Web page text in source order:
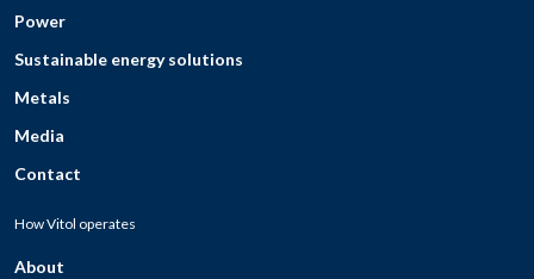
Power
Sustainable energy solutions
Metals
Media
Contact
How Vitol operates
About